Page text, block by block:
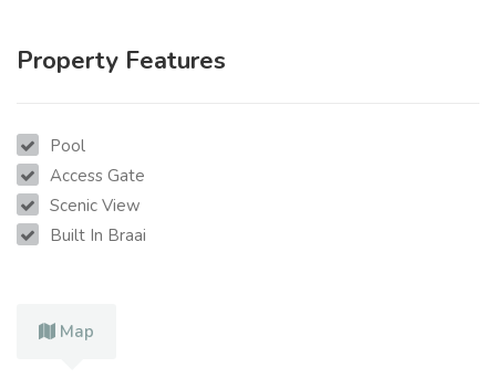
Property Features
Pool
Access Gate
Scenic View
Built In Braai
Map